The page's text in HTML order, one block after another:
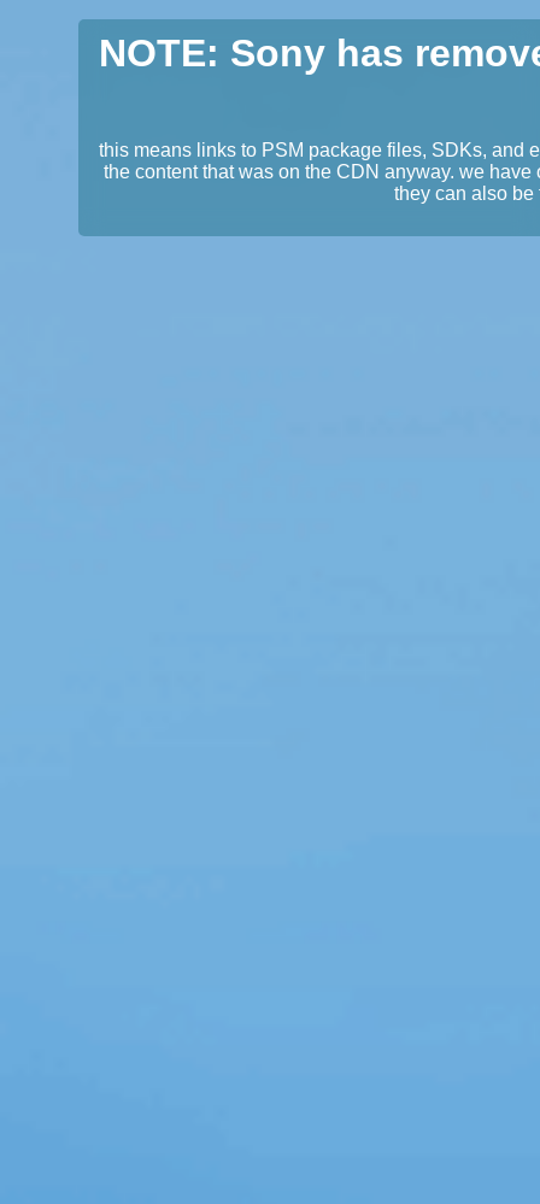
NOTE: Sony has
this means links to PSM package files, SDKs, and
the content that was on the CDN anyway. we
they can also